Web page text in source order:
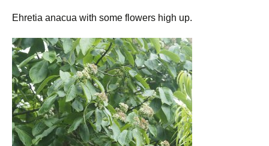
Ehretia anacua with some flowers high up.